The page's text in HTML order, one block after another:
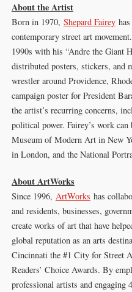
About the Artist
Born in 1970, Shepard Faireyhas
contemporary street art
1990s with his “Andre the Giant
distributed posters, stickers, and
wrestler around Providence,
campaign poster for President
the artist’s recurring concerns,
political power. Fairey’s work
Museum of Modern Art in New
in London, and the National
About ArtWorks
Since 1996, ArtWorks has
and residents, businesses,
create works of art that have
global reputation as an arts
Cincinnati the #1 City for Street
Readers’ Choice Awards. By
professional artists and engaging